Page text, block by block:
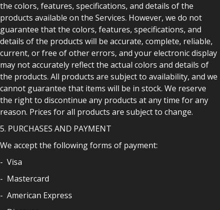
the colors, features, specifications, and details of the
products available on the Services. However, we do not
guarantee that the colors, features, specifications, and
details of the products will be accurate, complete, reliable,
current, or free of other errors, and your electronic display
may not accurately reflect the actual colors and details of
the products. All products are subject to availability, and we
cannot guarantee that items will be in stock. We reserve
the right to discontinue any products at any time for any
reason. Prices for all products are subject to change.
5. PURCHASES AND PAYMENT
We accept the following forms of payment:
- Visa
- Mastercard
- American Express